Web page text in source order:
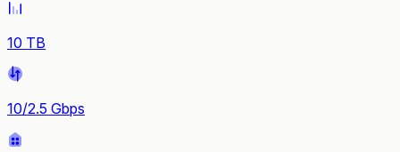
10 TB
10/2.5 Gbps